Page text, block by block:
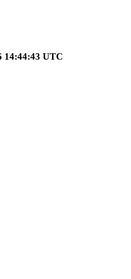
14:44:43 UTC